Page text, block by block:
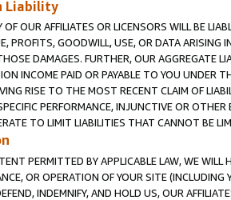
Liability
OUR AFFILIATES OR LICENSORS WILL BE
PROFITS, GOODWILL, USE, OR DATA ARISING
DAMAGES. FURTHER, OUR AGGREGATE
INCOME PAID OR PAYABLE TO YOU UNDER
RISE TO THE MOST RECENT CLAIM OF
PERFORMANCE, INJUNCTIVE OR
TO LIMIT LIABILITIES THAT CANNOT BE
PERMITTED BY APPLICABLE LAW, WE WILL
OR OPERATION OF YOUR SITE (INCLUDING
INDEMNIFY, AND HOLD US, OUR